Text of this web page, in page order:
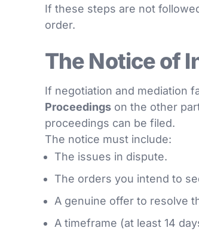
If these steps are not
order.
The Notice of
If negotiation and mediation
Proceedings on the other
proceedings can be filed.
The notice must include:
The issues in dispute.
The orders you intend to
A genuine offer to resolve
A timeframe (at least 14